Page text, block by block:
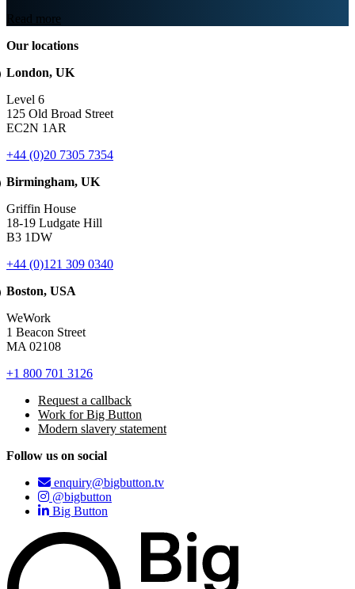
Read more
Our locations
London, UK
Level 6
125 Old Broad Street
EC2N 1AR
+44 (0)20 7305 7354
Birmingham, UK
Griffin House
18-19 Ludgate Hill
B3 1DW
+44 (0)121 309 0340
Boston, USA
WeWork
1 Beacon Street
MA 02108
+1 800 701 3126
Request a callback
Work for Big Button
Modern slavery statement
Follow us on social
enquiry@bigbutton.tv
@bigbutton
Big Button